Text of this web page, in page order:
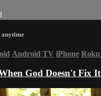
anytime
Android TV iPhone Roku
God Doesn't Fix It